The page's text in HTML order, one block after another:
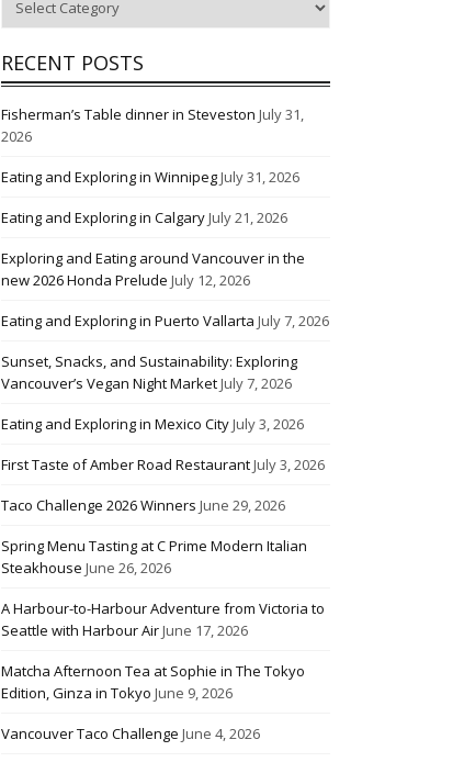
RECENT POSTS
Fisherman’s Table dinner in Steveston July 31,
2026
Eating and Exploring in WinnipegJuly 31, 2026
Eating and Exploring in CalgaryJuly 21, 2026
Exploring and Eating around Vancouver in the
new 2026 Honda Prelude July 12, 2026
Eating and Exploring in Puerto Vallarta July 7, 2026
Sunset, Snacks, and Sustainability: Exploring
Vancouver’s Vegan Night MarketJuly 7, 2026
Eating and Exploring in Mexico CityJuly 3, 2026
First Taste of Amber Road RestaurantJuly 3, 2026
Taco Challenge 2026 Winners June 29, 2026
Spring Menu Tasting at C Prime Modern Italian
Steakhouse June 26, 2026
A Harbour-to-Harbour Adventure from Victoria to
Seattle with Harbour AirJune 17, 2026
Matcha Afternoon Tea at Sophie in The Tokyo
Edition, Ginza in Tokyo June 9, 2026
Vancouver Taco Challenge June 4, 2026